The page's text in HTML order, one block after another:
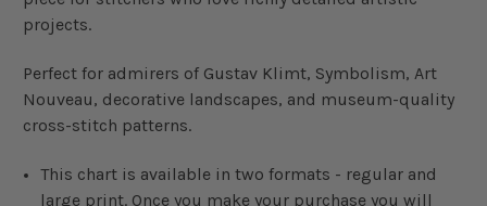
projects.
Perfect for admirers of Gustav Klimt, Symbolism, Art
Nouveau, decorative landscapes, and museum-quality
cross-stitch patterns.
This chart is available in two formats - regular and
large print. Once you make your purchase you will